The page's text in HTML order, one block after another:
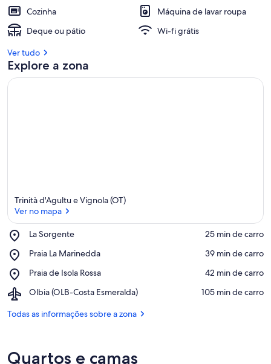
Cozinha
Máquina de lavar roupa
Deque ou pátio
Wi-fi grátis
Ver tudo
Explore a zona
Trinità d'Agultu e Vignola (OT)
Ver no mapa
La Sorgente
Place,
Sorgente
‪25 min de carro‬
Praia La Marinedda
Place,
La
‪39 min de carro‬
Praia de Isola Rossa
Place,
de
Rossa
‪42 min de carro‬
Olbia (OLB-Costa Esmeralda)
Airport,
(OLB-
‪105 min de carro‬
Todas as informações sobre a zona
Quartos e camas